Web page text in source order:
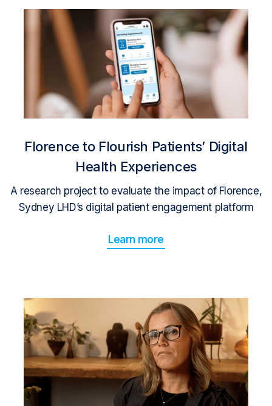
Florence to Flourish Patients’ Digital
Health Experiences
A research project to evaluate the impact of Florence,
Sydney LHD’s digital patient engagement platform
Learn more